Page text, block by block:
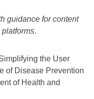
guidance for content
.
the User
of Disease Prevention
of Health and